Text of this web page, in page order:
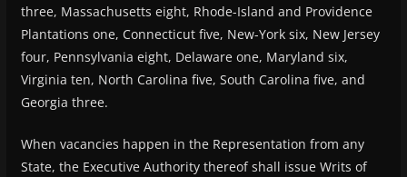
three, Massachusetts eight, Rhode-Island and Providence
Plantations one, Connecticut five, New-York six, New Jersey
four, Pennsylvania eight, Delaware one, Maryland six,
Virginia ten, North Carolina five, South Carolina five, and
Georgia three.
When vacancies happen in the Representation from any
State, the Executive Authority thereof shall issue Writs of